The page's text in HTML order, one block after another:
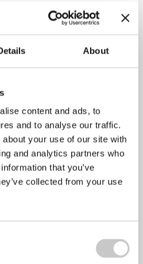
About
content and ads, to
and to analyse our traffic.
your use of our site with
and analytics partners who
that you’ve
collected from your use